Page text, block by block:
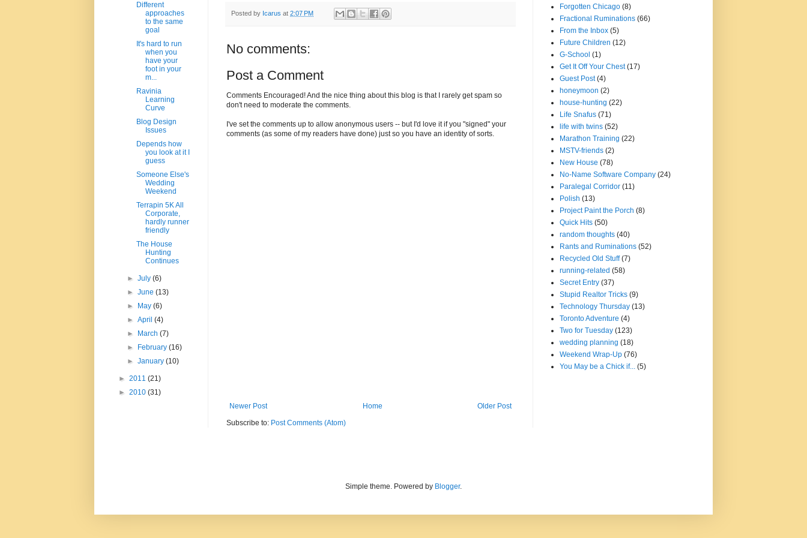
Posted by Icarus at 2:07 PM
No comments:
Post a Comment
Comments Encouraged! And the nice thing about this blog is that I rarely get spam so
don't need to moderate the comments.
I've set the comments up to allow anonymous users -- but I'd love it if you "signed" your
comments (as some of my readers have done) just so you have an identity of sorts.
Newer Post Older Post
Home
Subscribe to: Post Comments (Atom)
Different
approaches
to the same
goal
It's hard to run
when you
have your
foot in your
m...
Ravinia
Learning
Curve
Blog Design
Issues
Depends how
you look at it I
guess
Someone Else's
Wedding
Weekend
Terrapin 5K All
Corporate,
hardly runner
friendly
The House
Hunting
Continues
►July(6)
►June(13)
►
May(6)
►April(4)
►
March(7)
►
February(16)
►January(10)
► 2011 (21)
► 2010 (31)
Forgotten Chicago (8)
Fractional Ruminations (66)
From the Inbox (5)
Future Children (12)
G-School (1)
Get It Off Your Chest (17)
Guest Post (4)
honeymoon (2)
house-hunting (22)
Life Snafus (71)
life with twins (52)
Marathon Training (22)
MSTV-friends (2)
New House (78)
No-Name Software Company (24)
Paralegal Corridor (11)
Polish (13)
Project Paint the Porch (8)
Quick Hits (50)
random thoughts (40)
Rants and Ruminations (52)
Recycled Old Stuff (7)
running-related (58)
Secret Entry (37)
Stupid Realtor Tricks (9)
Technology Thursday (13)
Toronto Adventure (4)
Two for Tuesday (123)
wedding planning (18)
Weekend Wrap-Up (76)
You May be a Chick if... (5)
Simple theme. Powered by Blogger.